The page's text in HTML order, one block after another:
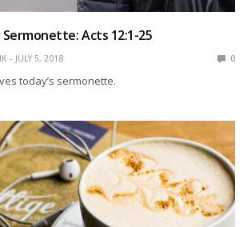
Acts 12:1-25
JULY 5, 2018 0
today’s sermonette.